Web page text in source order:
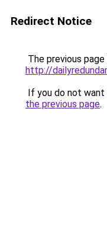
Redirect Notice
The previous
http://
If you do not
the previous page.